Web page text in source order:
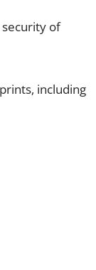
security of
including